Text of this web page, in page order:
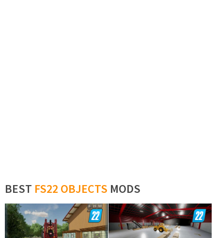
BEST FS22 OBJECTS MODS